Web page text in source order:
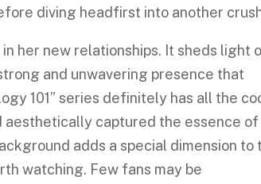
diving headfirst into another
her new relationships. It sheds light
and unwavering presence that
101” series definitely has all the
aesthetically captured the essence of
adds a special dimension to
watching. Few fans may be